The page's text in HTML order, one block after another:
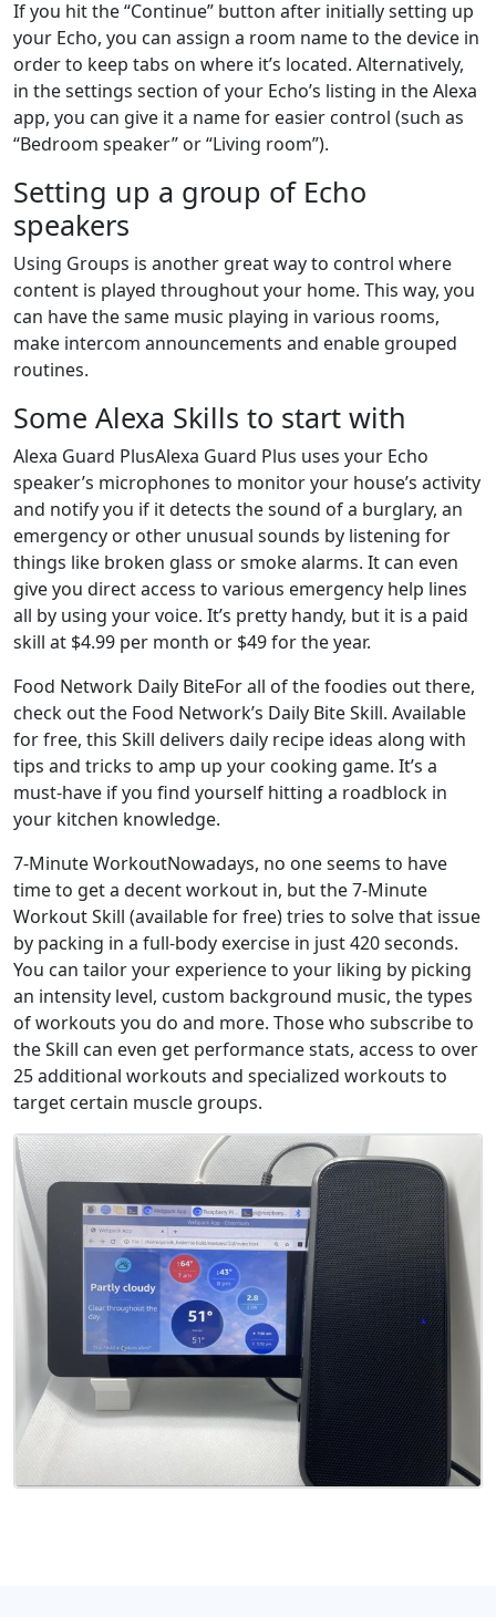
If you hit the “Continue” button after initially setting up
your Echo, you can assign a room name to the device in
order to keep tabs on where it’s located. Alternatively,
in the settings section of your Echo’s listing in the Alexa
app, you can give it a name for easier control (such as
“Bedroom speaker” or “Living room”).
Setting up a group of Echo
speakers
Using Groups is another great way to control where
content is played throughout your home. This way, you
can have the same music playing in various rooms,
make intercom announcements and enable grouped
routines.
Some Alexa Skills to start with
Alexa Guard PlusAlexa Guard Plus uses your Echo
speaker’s microphones to monitor your house’s activity
and notify you if it detects the sound of a burglary, an
emergency or other unusual sounds by listening for
things like broken glass or smoke alarms. It can even
give you direct access to various emergency help lines
all by using your voice. It’s pretty handy, but it is a paid
skill at $4.99 per month or $49 for the year.
Food Network Daily BiteFor all of the foodies out there,
check out the Food Network’s Daily Bite Skill. Available
for free, this Skill delivers daily recipe ideas along with
tips and tricks to amp up your cooking game. It’s a
must-have if you find yourself hitting a roadblock in
your kitchen knowledge.
7-Minute WorkoutNowadays, no one seems to have
time to get a decent workout in, but the 7-Minute
Workout Skill (available for free) tries to solve that issue
by packing in a full-body exercise in just 420 seconds.
You can tailor your experience to your liking by picking
an intensity level, custom background music, the types
of workouts you do and more. Those who subscribe to
the Skill can even get performance stats, access to over
25 additional workouts and specialized workouts to
target certain muscle groups.